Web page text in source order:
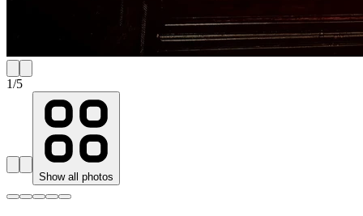
1/5
Show all photos